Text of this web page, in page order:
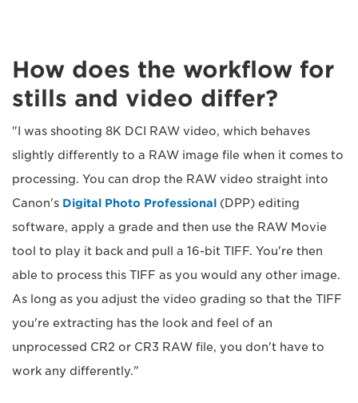
How does the workflow for
stills and video differ?
"I was shooting 8K DCI RAW video, which behaves
slightly differently to a RAW image file when it comes to
processing. You can drop the RAW video straight into
Canon's Digital Photo Professional (DPP) editing
software, apply a grade and then use the RAW Movie
tool to play it back and pull a 16-bit TIFF. You're then
able to process this TIFF as you would any other image.
As long as you adjust the video grading so that the TIFF
you're extracting has the look and feel of an
unprocessed CR2 or CR3 RAW file, you don't have to
work any differently."